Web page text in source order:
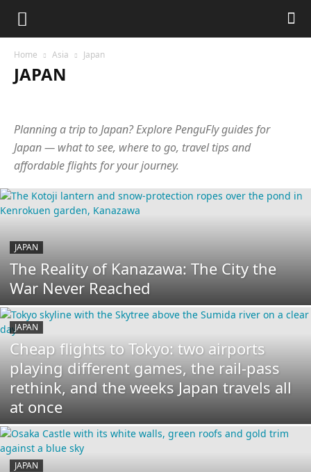
Home Asia Japan
JAPAN
Israel
Japan Jordan Laos Malaysia Maldives
Nepal
Oman
Philippines Qatar Singapore
South Korea
Sri Lanka
Thailand Turkey
Uzbekistan
Vietnam
Planning a trip to Japan? Explore PenguFly guides for
Japan — what to see, where to go, travel tips and
affordable flights for your journey.
JAPAN
The Reality of Kanazawa: The City the
War Never Reached
JAPAN
Cheap flights to Tokyo: two airports
playing different games, the rail-pass
rethink, and the weeks Japan travels all
at once
JAPAN